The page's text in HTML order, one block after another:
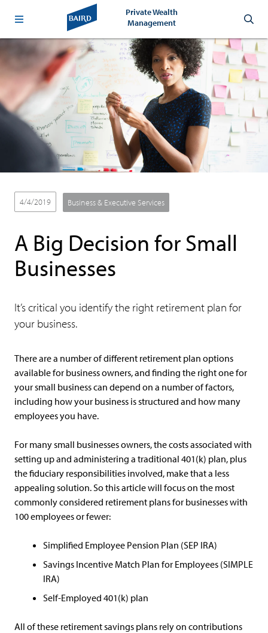
Private Wealth
Management
4/4/2019 Business & Executive Services
A Big Decision for Small
Businesses
It’s critical you identify the right retirement plan for
your business.
There are a number of different retirement plan options
available for business owners, and finding the right one for
your small business can depend on a number of factors,
including how your business is structured and how many
employees you have.
For many small businesses owners, the costs associated with
setting up and administering a traditional 401(k) plan, plus
the fiduciary responsibilities involved, make that a less
appealing solution. So this article will focus on the most
commonly considered retirement plans for businesses with
100 employees or fewer:
Simplified Employee Pension Plan (SEP IRA)
Savings Incentive Match Plan for Employees (SIMPLE
IRA)
Self-Employed 401(k) plan
All of these retirement savings plans rely on contributions